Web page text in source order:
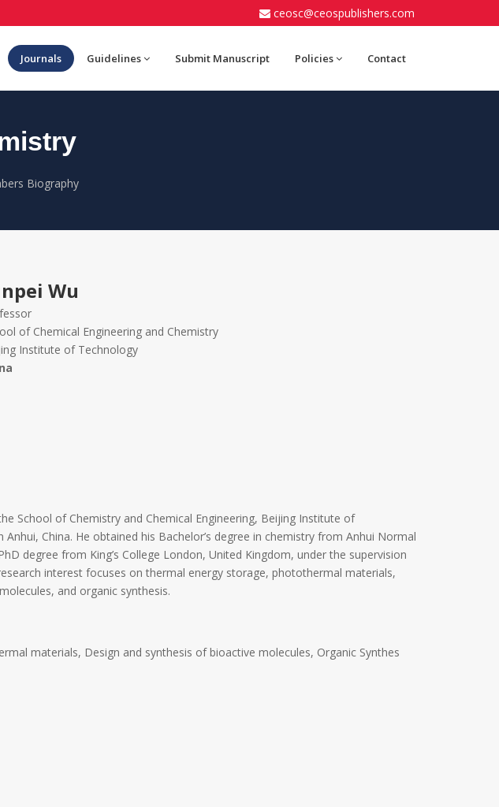
ceosc@ceospublishers.com
Journals Guidelines Submit Manuscript Policies Contact
Biography
Wu
of Chemical Engineering and Chemistry
Institute of Technology
School of Chemistry and Chemical Engineering, Beijing Institute of
Anhui, China. He obtained his Bachelor’s degree in chemistry from Anhui Normal
degree from King’s College London, United Kingdom, under the supervision
interest focuses on thermal energy storage, photothermal materials,
and organic synthesis.
materials, Design and synthesis of bioactive molecules, Organic Synthes